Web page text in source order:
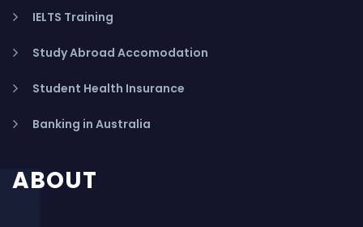
IELTS Training
Study Abroad Accomodation
Student Health Insurance
Banking in Australia
ABOUT